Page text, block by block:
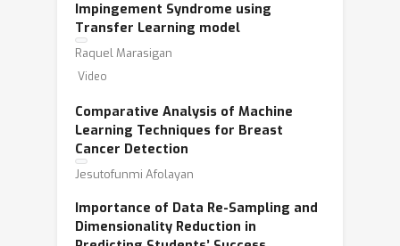
Impingement Syndrome using
Transfer Learning model
Raquel Marasigan
Video
Comparative Analysis of Machine
Learning Techniques for Breast
Cancer Detection
Jesutofunmi Afolayan
Importance of Data Re-Sampling and
Dimensionality Reduction in